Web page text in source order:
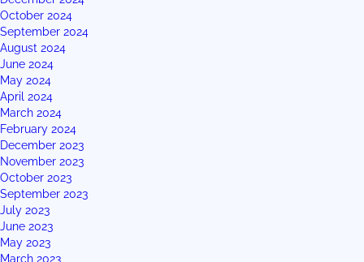
October 2024
September 2024
August 2024
June 2024
May 2024
April 2024
March 2024
February 2024
December 2023
November 2023
October 2023
September 2023
July 2023
June 2023
May 2023
March 2023